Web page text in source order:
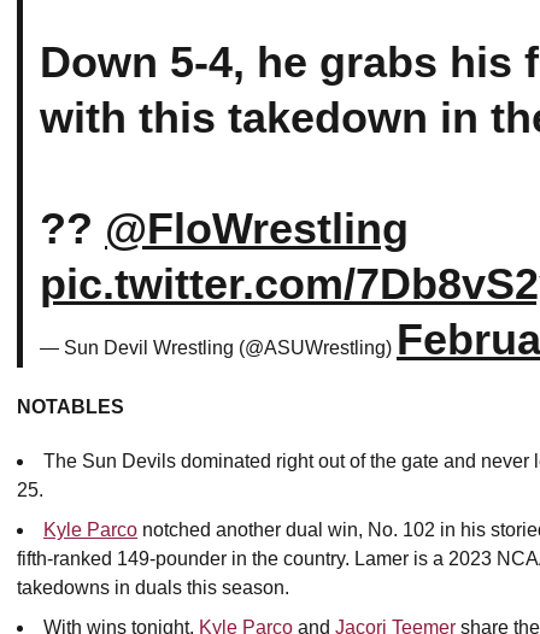
Down 5-4, he grabs
with this takedown in
?? @FloWrestling
pic.twitter.com/
— Sun Devil Wrestling (@ASUWrestling)
NOTABLES
The Sun Devils dominated right out of the gate and never
25.
Kyle Parco notched another dual win, No. 102 in his
fifth-ranked 149-pounder in the country. Lamer is a 2023
takedowns in duals this season.
With wins tonight, Kyle Parco and Jacori Teemer share